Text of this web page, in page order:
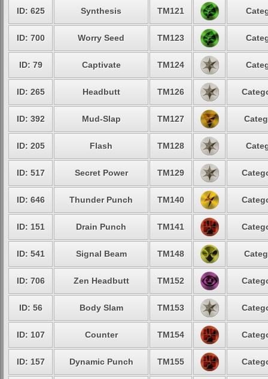
ID: 625 Synthesis TM121
ID: 700 Worry Seed TM123
ID: 79 Captivate TM124
ID: 265 Headbutt TM126
ID: 392 Mud-Slap TM127
ID: 205 Flash TM128
ID: 517 Secret Power TM129
ID: 646 Thunder Punch TM140
ID: 151 Drain Punch TM141
ID: 541 Signal Beam TM148
ID: 706 Zen Headbutt TM152
ID: 56 Body Slam TM153
ID: 107 Counter TM154
ID: 157 Dynamic Punch TM155